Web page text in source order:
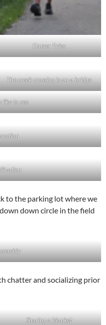
Gomer Pyles
The creek crossing is on a bridge
like to see
to the parking lot where we
down circle in the field
chatter and socializing prior
Sharing a blanket